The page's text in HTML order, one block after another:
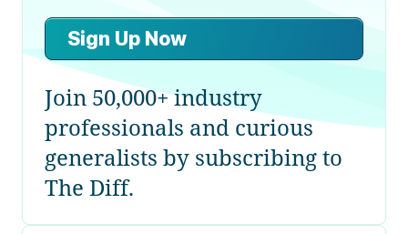
Sign Up Now
Join 50,000+ industry
professionals and curious
generalists by subscribing to
The Diff.